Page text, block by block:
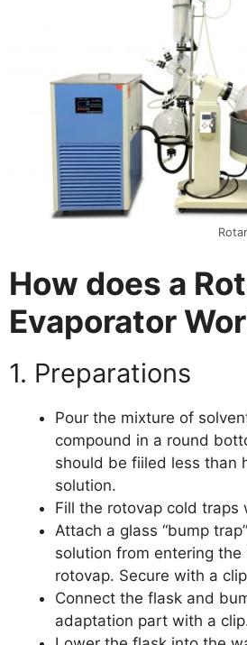
Rotary
How does a
Evaporator
1. Preparations
Pour the mixture of
compound in a round
should be fiiled less than
solution.
Fill the rotovap cold traps
Attach a glass “bump
solution from entering
rotovap. Secure with a
Connect the flask and
adaptation part with a